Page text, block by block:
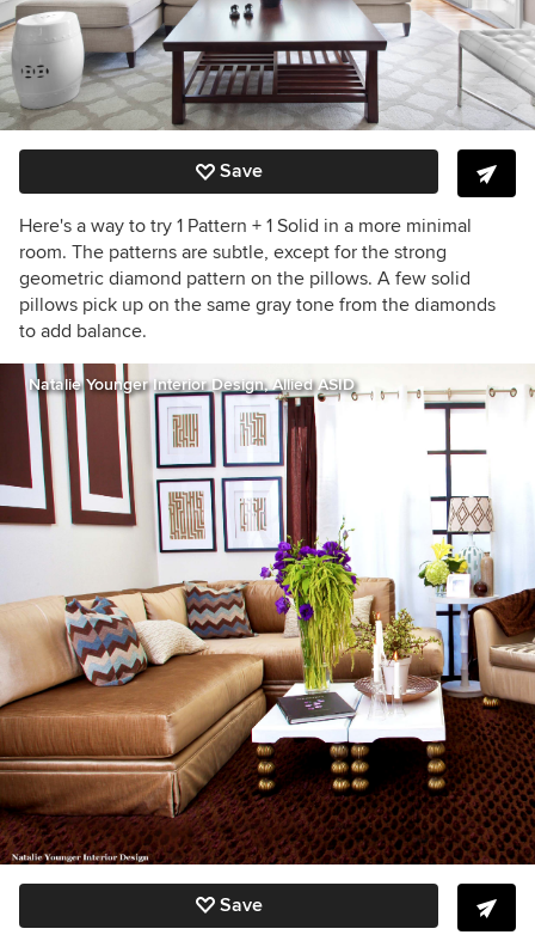
Save
Here's a way to try 1 Pattern + 1 Solid in a more minimal
room. The patterns are subtle, except for the strong
geometric diamond pattern on the pillows. A few solid
pillows pick up on the same gray tone from the diamonds
to add balance.
Natalie Younger Interior Design, Allied ASID
Save